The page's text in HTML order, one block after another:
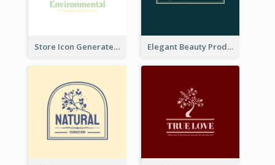
Store Icon Generated With Combination Of Differene Elements Elegant Beauty Products Logo Generated With Complicated